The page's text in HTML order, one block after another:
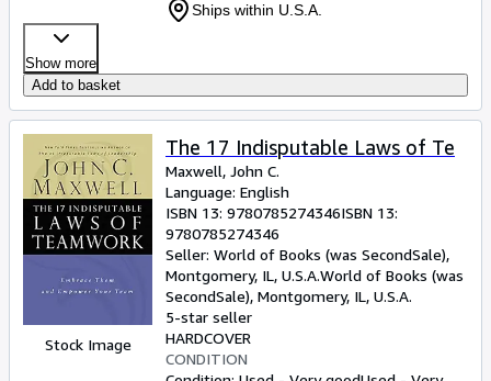
Ships within U.S.A.
Show more
Add to basket
Stock Image
The 17 Indisputable Laws of Te
Maxwell, John C.
Language: English
ISBN 13: 9780785274346ISBN 13:
9780785274346
Seller: World of Books (was SecondSale),
Montgomery, IL, U.S.A.World of Books (was
SecondSale), Montgomery, IL, U.S.A.
5-star seller
HARDCOVER
CONDITION